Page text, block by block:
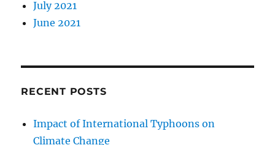
July 2021
June 2021
RECENT POSTS
Impact of International Typhoons on
Climate Change